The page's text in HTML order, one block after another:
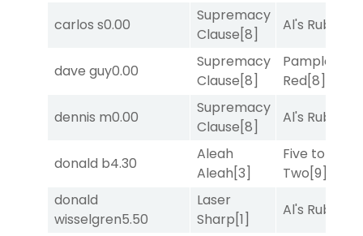
carlos s0.00
Supremacy
Clause[8]
Al's Ruby
dave guy0.00
Supremacy
Clause[8]
Pamplona
Red[8]
dennis m0.00
Supremacy
Clause[8]
Al's Ruby
donald b4.30
Aleah
Aleah[3]
Five to
Two[9]
donald
wisselgren5.50
Laser
Sharp[1]
Al's Ruby